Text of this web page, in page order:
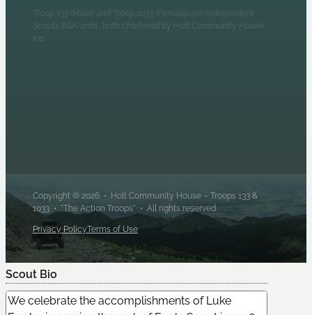
Troop 133 (Male) and Troop 1033 (Female) are independent
Scouts BSA units, both chartered by Holt Community House,
Inc.
Copyright © 2026 • Holt Community House – Troops 133 &
1033 • "The Action Troops" • All rights reserved
Privacy PolicyTerms of Use
Edit Scout
Scout Bio